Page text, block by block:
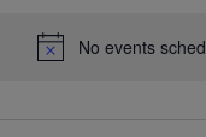
No events